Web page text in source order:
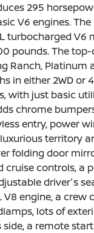
295
V6 engines.
turbocharged V6
pounds. The
Ranch, Platinum
in either 2WD or
with just basic
chrome
entry, power
territory
folding door
controls, a
driver's
engine, a
lots of
a remote